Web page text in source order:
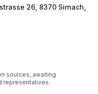
26, 8370 Sirnach,
sources, awaiting
representatives.